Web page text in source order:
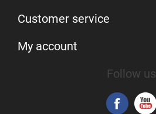
Customer service
My account
Follow us